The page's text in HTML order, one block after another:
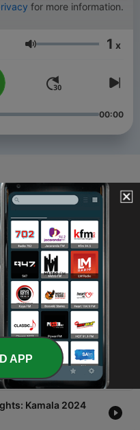
for more information.
Volume 1 x
00:00
of Trump’s Win
Transgender in the
Manosphere with
Poetry by Our
Kamala 2024
APP